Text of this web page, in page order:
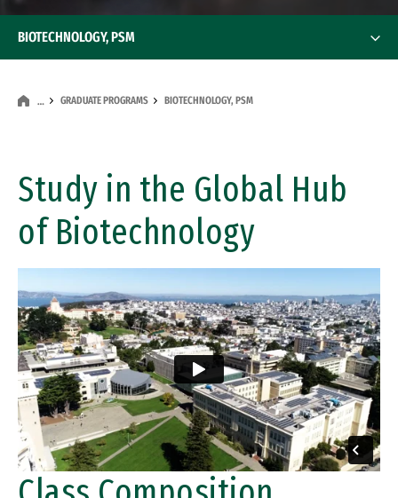
… GRADUATE PROGRAMS BIOTECHNOLOGY, PSM
BIOTECHNOLOGY, PSM
Study in the Global Hub
of Biotechnology